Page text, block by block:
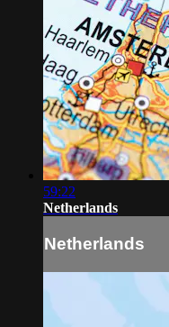
59:22
Netherlands
Netherlands